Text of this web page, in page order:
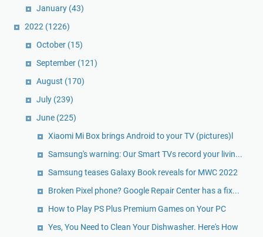
January (43)
2022 (1226)
October (15)
September (121)
August (170)
July (239)
June (225)
Xiaomi Mi Box brings Android to your TV (pictures)l
Samsung's warning: Our Smart TVs record your livin...
Samsung teases Galaxy Book reveals for MWC 2022
Broken Pixel phone? Google Repair Center has a fix...
How to Play PS Plus Premium Games on Your PC
Yes, You Need to Clean Your Dishwasher. Here's How